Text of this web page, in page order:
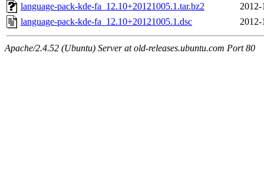
language-pack-kde-fa_12.10+20121005.1.tar.bz2
2012-
language-pack-kde-fa_12.10+20121005.1.dsc
2012-
Apache/2.4.52 (Ubuntu) Server at old-releases.ubuntu.com Port 80